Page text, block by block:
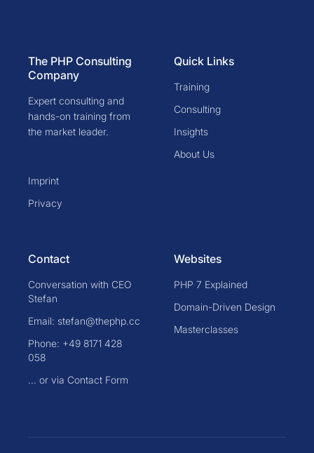
The PHP Consulting
Company
Expert consulting and
hands-on training from
the market leader.
Imprint
Privacy
Quick Links
Training
Consulting
Insights
About Us
Contact
Conversation with CEO
Stefan
Email: stefan@thephp.cc
Phone: +49 8171 428
058
... or via Contact Form
Websites
PHP 7 Explained
Domain-Driven Design
Masterclasses